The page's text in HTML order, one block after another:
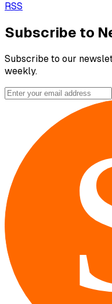
RSS
Subscribe to
Subscribe to our
weekly.